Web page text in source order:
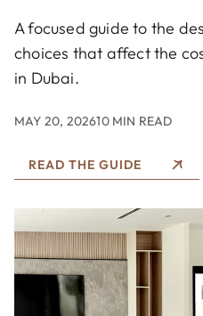
A focused guide to the
choices that affect the
in Dubai.
MAY 20, 202610 MIN READ
READ THE GUIDE